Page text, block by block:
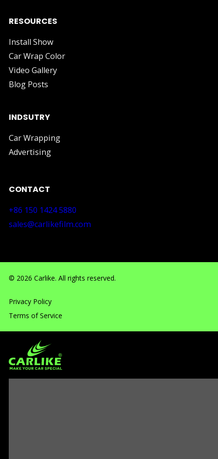
RESOURCES
Install Show
Car Wrap Color
Video Gallery
Blog Posts
INDSUTRY
Car Wrapping
Advertising
CONTACT
+86 150 1424 5880
sales@carlikefilm.com
© 2026 Carlike. All rights reserved.
Privacy Policy
Terms of Service